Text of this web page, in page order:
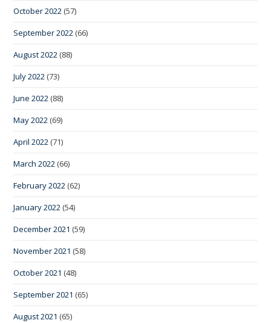
October 2022 (57)
September 2022 (66)
August 2022 (88)
July 2022 (73)
June 2022 (88)
May 2022 (69)
April 2022 (71)
March 2022 (66)
February 2022 (62)
January 2022 (54)
December 2021 (59)
November 2021 (58)
October 2021 (48)
September 2021 (65)
August 2021 (65)